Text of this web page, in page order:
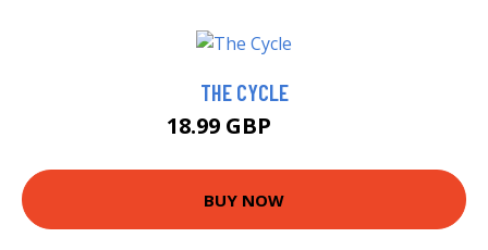
THE CYCLE
18.99 GBP
BUY NOW